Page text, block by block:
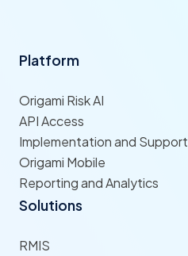
Platform
Origami Risk AI
API Access
Implementation and Support
Origami Mobile
Reporting and Analytics
Solutions
RMIS